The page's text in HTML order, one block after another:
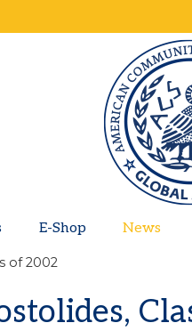
E-Shop News
of 2002